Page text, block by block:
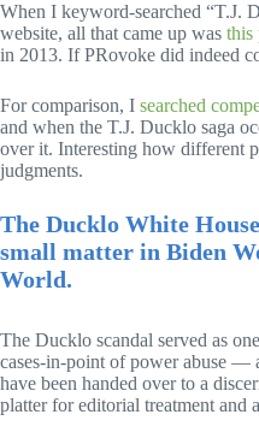
When I keyword-searched “T.J.
website, all that came up was this
in 2013. If PRovoke did indeed
For comparison, I searched
and when the T.J. Ducklo saga
over it. Interesting how different
judgments.
The Ducklo White
small matter in Biden
World.
The Ducklo scandal served as
cases-in-point of power abuse —
have been handed over to a
platter for editorial treatment and